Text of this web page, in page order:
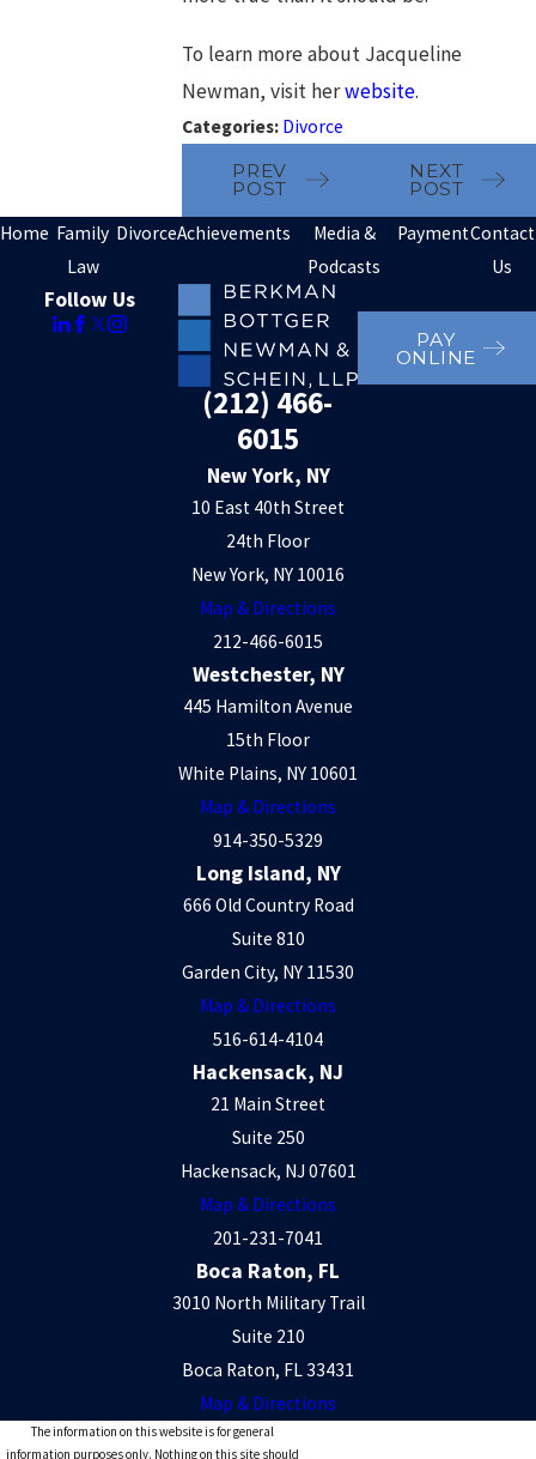
To learn more about Jacqueline
Newman, visit herwebsite.
Categories: Divorce
PREV
POST
NEXT
POST
Home Family
Law
DivorceAchievements
Media &
Podcasts
PaymentContact
Us
Follow Us
(212) 466-
6015
PAY
ONLINE
New York, NY
10 East 40th Street
24th Floor
New York, NY 10016
Map & Directions
212-466-6015
Westchester, NY
445 Hamilton Avenue
15th Floor
White Plains, NY 10601
Map & Directions
914-350-5329
Long Island, NY
666 Old Country Road
Suite 810
Garden City, NY 11530
Map & Directions
516-614-4104
Hackensack, NJ
21 Main Street
Suite 250
Hackensack, NJ 07601
Map & Directions
201-231-7041
Boca Raton, FL
3010 North Military Trail
Suite 210
Boca Raton, FL 33431
Map & Directions
The information on this website is for general
information purposes only. Nothing on this site should